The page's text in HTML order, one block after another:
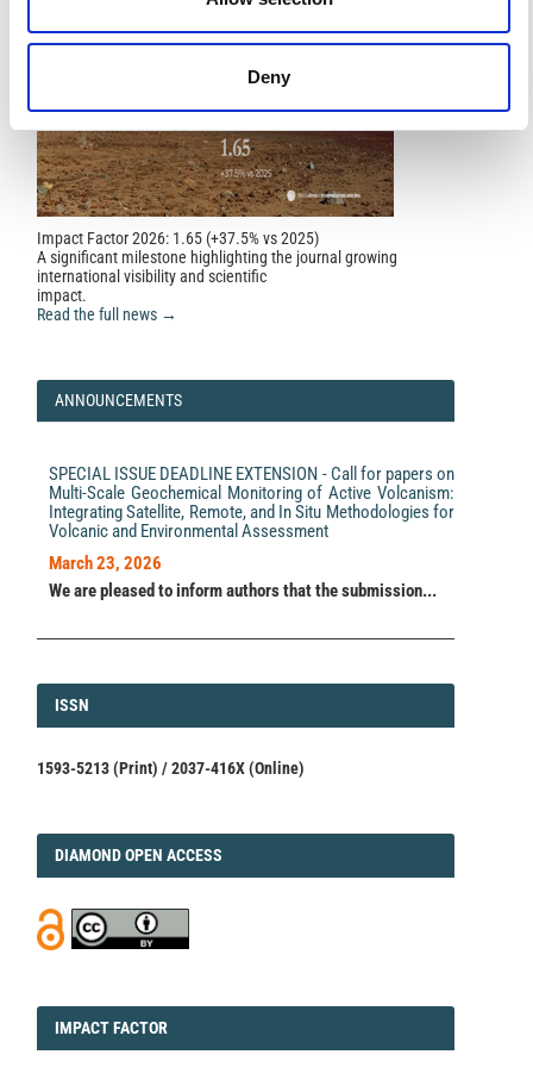
Deny
Impact Factor 2026: 1.65 (+37.5% vs 2025)
A significant milestone highlighting the journal growing
international visibility and scientific
impact.
Read the full news →
ANNOUNCEMENTS
SPECIAL ISSUE DEADLINE EXTENSION - Call for papers on
Multi-Scale Geochemical Monitoring of Active Volcanism:
Integrating Satellite, Remote, and In Situ Methodologies for
Volcanic and Environmental Assessment
March 23, 2026
We are pleased to inform authors that the submission...
ISSN
ISSN
1593-5213 (Print) / 2037-416X (Online)
DIAMOND
DIAMOND OPEN ACCESS
IMPACT
IMPACT FACTOR